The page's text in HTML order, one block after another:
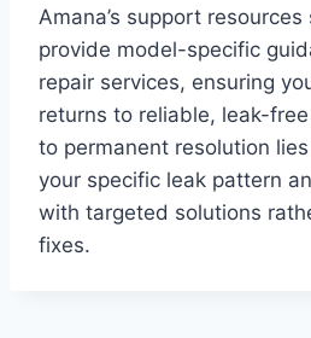
Amana’s support
provide model-specific
repair services, ensuring
returns to reliable, leak-
to permanent resolution
your specific leak pattern
with targeted solutions
fixes.